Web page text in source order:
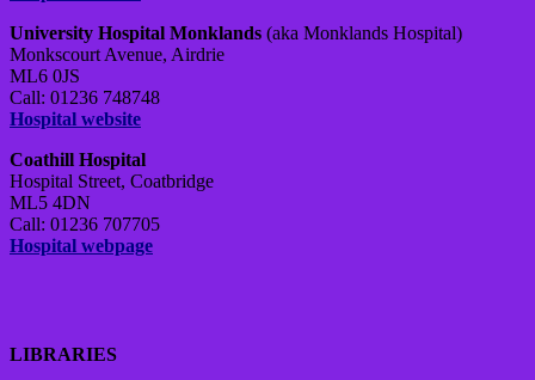
University Hospital Monklands (aka Monklands Hospital)
Monkscourt Avenue, Airdrie
ML6 0JS
Call: 01236 748748
Hospital website
Coathill Hospital
Hospital Street, Coatbridge
ML5 4DN
Call: 01236 707705
Hospital webpage
LIBRARIES